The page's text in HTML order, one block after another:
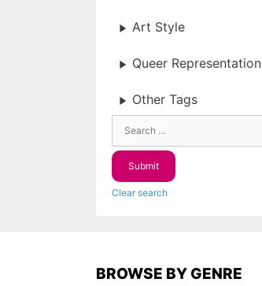
Art Style
Queer Representation
Other Tags
Clear search
BROWSE BY GENRE